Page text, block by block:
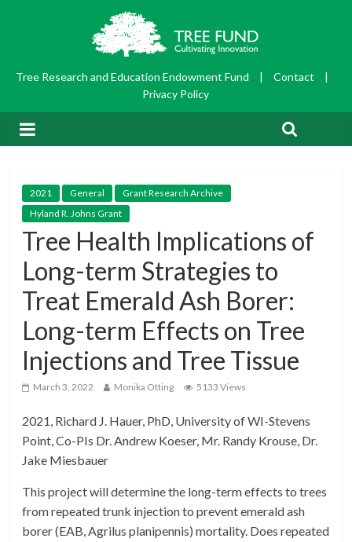
Tree Research and Education Endowment Fund | Contact
|
Privacy Policy
2021 General
Grant Research Archive
Hyland R. Johns Grant
Tree Health Implications of
Long-term Strategies to
Treat Emerald Ash Borer:
Long-term Effects on Tree
Injections and Tree Tissue
March 3, 2022 Monika Otting 5133 Views
2021, Richard J. Hauer, PhD, University of WI-Stevens
Point, Co-PIs Dr. Andrew Koeser, Mr. Randy Krouse, Dr.
Jake Miesbauer
This project will determine the long-term effects to trees
from repeated trunk injection to prevent emerald ash
borer (EAB, Agrilus planipennis) mortality. Does repeated